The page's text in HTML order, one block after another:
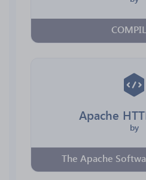
Apache
by
The Apache